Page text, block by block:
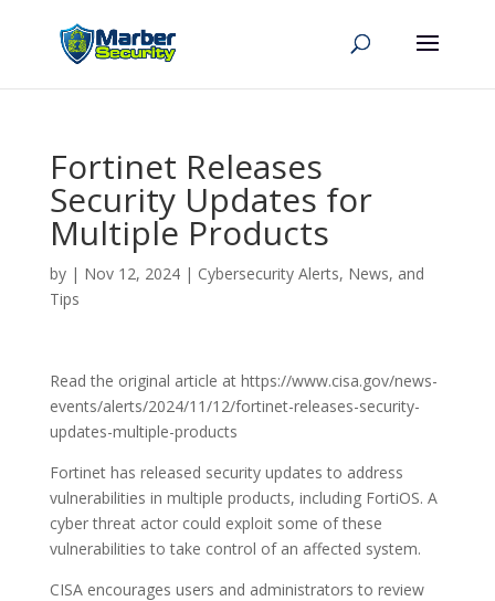
Fortinet Releases
Security Updates for
Multiple Products
by | Nov 12, 2024| Cybersecurity Alerts, News, and
Tips
Read the original article at https://www.cisa.gov/news-
events/alerts/2024/11/12/fortinet-releases-security-
updates-multiple-products
Fortinet has released security updates to address
vulnerabilities in multiple products, including FortiOS. A
cyber threat actor could exploit some of these
vulnerabilities to take control of an affected system.
CISA encourages users and administrators to review